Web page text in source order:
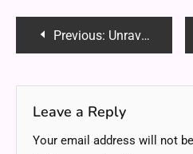
PostPrevious: Unraveling the Potential of Our Weight Loss Center
Leave a Reply
Your email address will not